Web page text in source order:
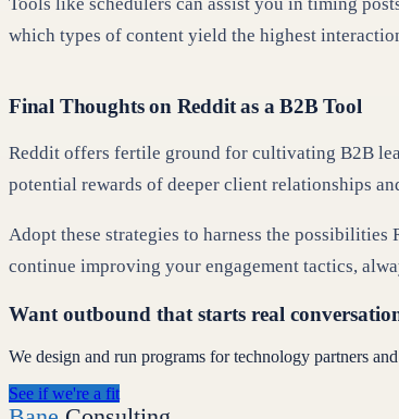
which types of content yield the highest
Final Thoughts on Reddit as a B2B Tool
Reddit offers fertile ground for cultivating B2B
potential rewards of deeper client relationships
Adopt these strategies to harness the
continue improving your engagement tactics,
Want outbound that starts real
We design and run programs for technology partners
See if we're a fit